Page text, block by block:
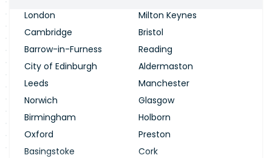
London
Milton Keynes
Cambridge
Bristol
Barrow-in-Furness
Reading
City of Edinburgh
Aldermaston
Leeds
Manchester
Norwich
Glasgow
Birmingham
Holborn
Oxford
Preston
Basingstoke
Cork